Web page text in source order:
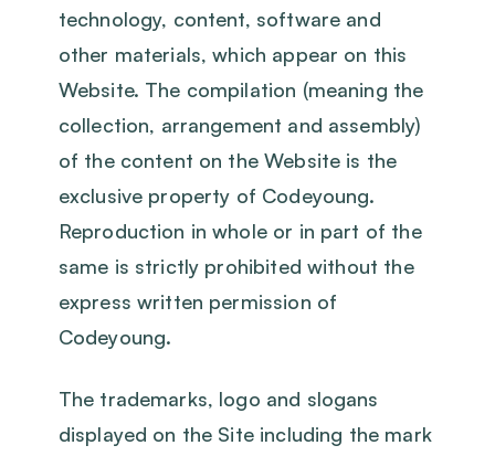
technology, content, software and
other materials, which appear on this
Website. The compilation (meaning the
collection, arrangement and assembly)
of the content on the Website is the
exclusive property of Codeyoung.
Reproduction in whole or in part of the
same is strictly prohibited without the
express written permission of
Codeyoung.
The trademarks, logo and slogans
displayed on the Site including the mark